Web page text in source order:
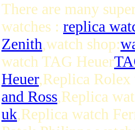
There are many
watches : replica
Zenith,watch shop:
watch TAG Heuer
Heuer,Replica Rolex
and Ross,Replica
uk,Replica watch